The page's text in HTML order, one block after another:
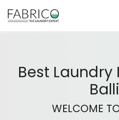
Best Laundry
WELCOME